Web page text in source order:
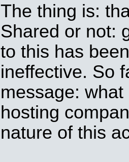
The thing is:
Shared or not:
to this has
ineffective. So
message:
hosting
nature of this